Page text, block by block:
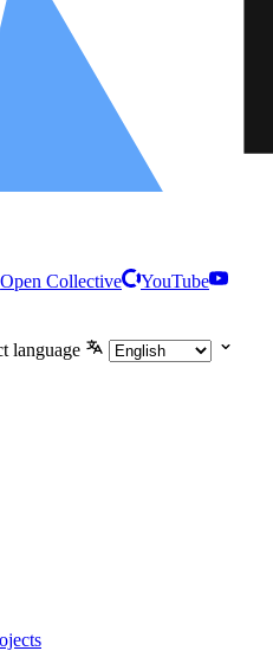
Open Collective
YouTube
language